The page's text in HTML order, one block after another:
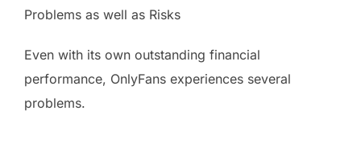
Problems as well as Risks
Even with its own outstanding financial
performance, OnlyFans experiences several
problems.